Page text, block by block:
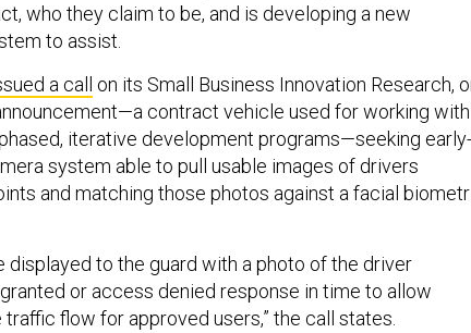
who they claim to be, and is developing a new
to assist.
a call
on its Small Business Innovation Research,
contract vehicle used for working with
iterative development programs—seeking early-
system able to pull usable images of drivers
and matching those photos against a facial
displayed to the guard with a photo of the driver
or access denied response in time to allow
flow for approved users,” the call states.